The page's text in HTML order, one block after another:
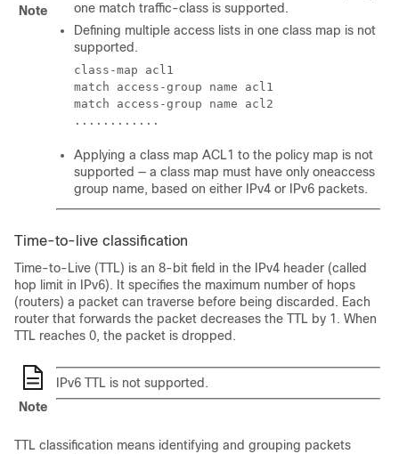
Note
one match traffic-class is supported.
Defining multiple access lists in one class map is not
supported.
class-map acl1
match access-group name acl1
match access-group name acl2
............
Applying a class map ACL1 to the policy map is not
supported — a class map must have only oneaccess
group name, based on either IPv4 or IPv6 packets.
Time-to-live classification
Time-to-Live (TTL) is an 8-bit field in the IPv4 header (called
hop limit in IPv6). It specifies the maximum number of hops
(routers) a packet can traverse before being discarded. Each
router that forwards the packet decreases the TTL by 1. When
TTL reaches 0, the packet is dropped.
Note
IPv6 TTL is not supported.
TTL classification means identifying and grouping packets